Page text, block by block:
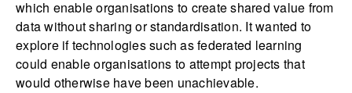
which enable organisations to create shared value from
data without sharing or standardisation. It wanted to
explore if technologies such as federated learning
could enable organisations to attempt projects that
would otherwise have been unachievable.